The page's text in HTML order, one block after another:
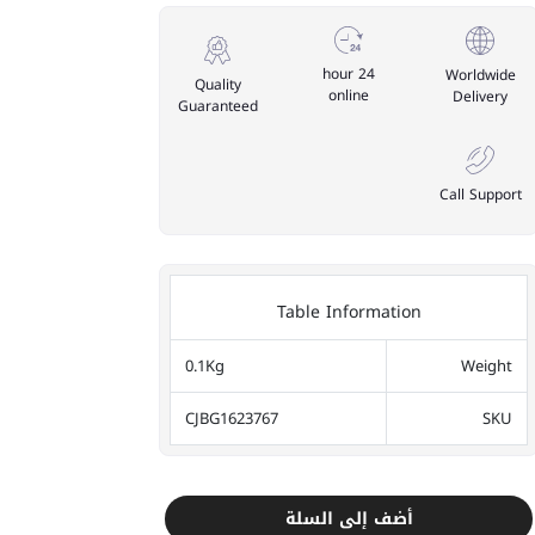
Worldwide
Delivery
24 hour
online
Quality
Guaranteed
Call Support
Table Information
Weight
0.1Kg
SKU
CJBG1623767
أضف إلى السلة